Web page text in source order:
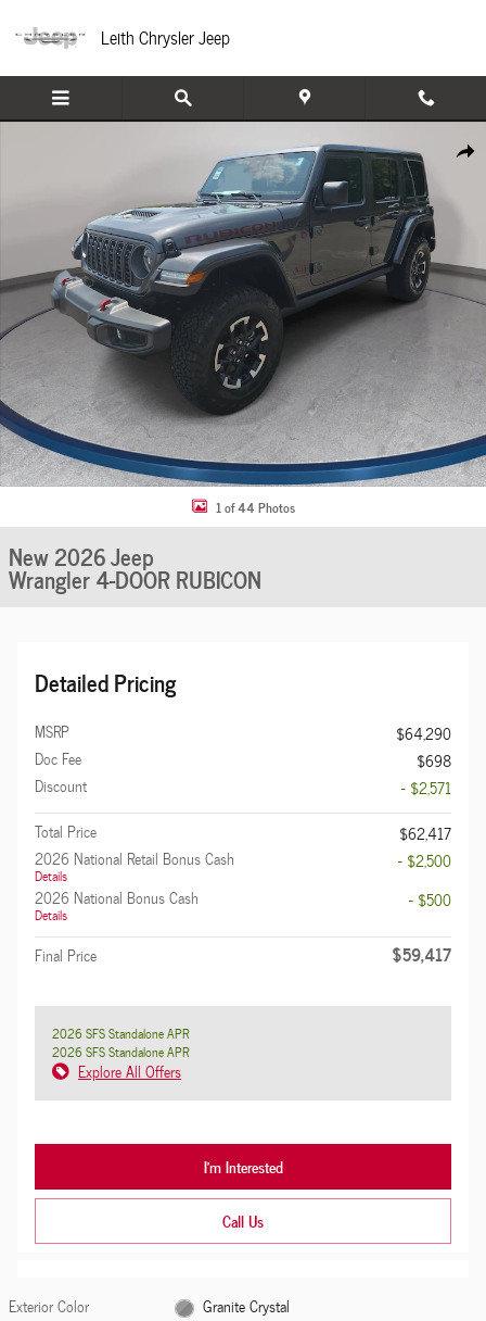
Leith Chrysler Jeep
Share
1 of 44 Photos
New 2026 Jeep
Wrangler 4-DOOR RUBICON
Detailed Pricing
MSRP
$64,290
Doc Fee
$698
Discount
- $2,571
Total Price
$62,417
2026 National Retail Bonus Cash
Details
- $2,500
2026 National Bonus Cash
Details
- $500
Final Price $59,417
2026 SFS Standalone APR
2026 SFS Standalone APR
Explore All Offers
I'm Interested
Call Us
Exterior Color
Granite Crystal